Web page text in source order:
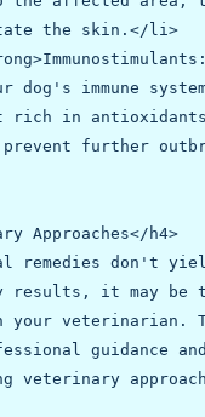
the skin.</li>
dog's immune
rich in
prevent further
Approaches</h4>
remedies don't
results, it may be
your veterinarian.
guidance and
veterinary